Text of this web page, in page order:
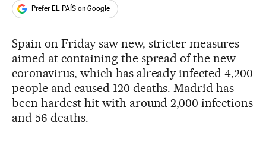
Prefer EL PAÍS on Google
Spain on Friday saw new, stricter measures
aimed at containing the spread of the new
coronavirus, which has already infected 4,200
people and caused 120 deaths. Madrid has
been hardest hit with around 2,000 infections
and 56 deaths.